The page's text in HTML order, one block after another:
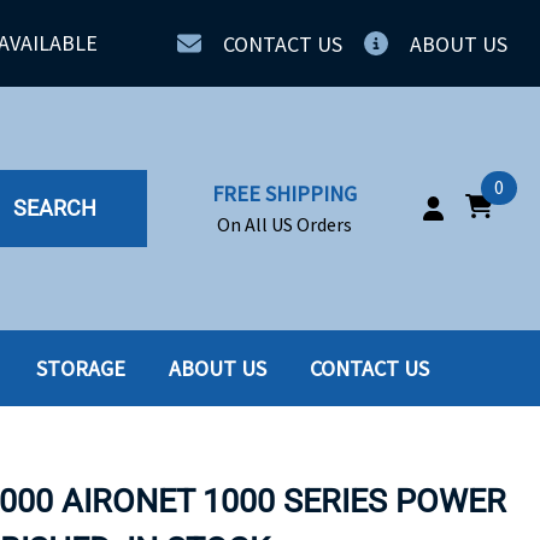
CONTACT US ABOUT US
SEARCH
FREE SHIPPING
On All US Orders
0
SSD
STORAGE ABOUT US CONTACT US
AIRONET 1000 SERIES POWER